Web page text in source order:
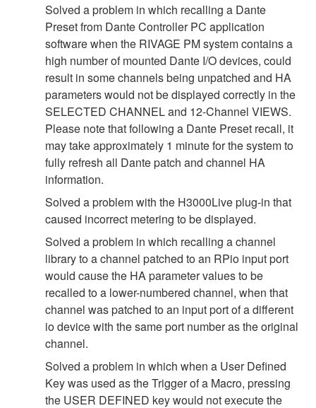
Solved a problem in which recalling a Dante
Preset from Dante Controller PC application
software when the RIVAGE PM system contains a
high number of mounted Dante I/O devices, could
result in some channels being unpatched and HA
parameters would not be displayed correctly in the
SELECTED CHANNEL and 12-Channel VIEWS.
Please note that following a Dante Preset recall, it
may take approximately 1 minute for the system to
fully refresh all Dante patch and channel HA
information.
Solved a problem with the H3000Live plug-in that
caused incorrect metering to be displayed.
Solved a problem in which recalling a channel
library to a channel patched to an RPio input port
would cause the HA parameter values to be
recalled to a lower-numbered channel, when that
channel was patched to an input port of a different
io device with the same port number as the original
channel.
Solved a problem in which when a User Defined
Key was used as the Trigger of a Macro, pressing
the USER DEFINED key would not execute the